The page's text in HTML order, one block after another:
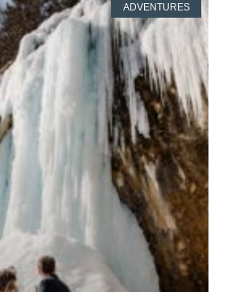
ADVENTURES